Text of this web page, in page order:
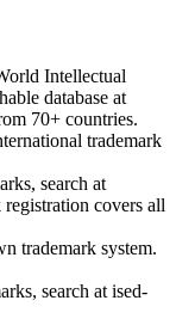
Intellectual
database at
70+ countries.
trademark
search at
covers all
trademark system.
search at ised-